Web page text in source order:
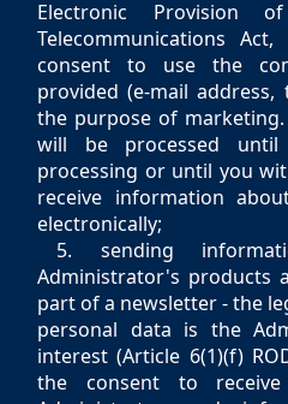
Electronic Provision
Telecommunications
consent to use the
provided (e-mail
the purpose of
will be processed
processing or until you
receive information
electronically;
5. sending
Administrator's products
part of a newsletter - the
personal data is the
interest (Article 6(1)(f)
the consent to